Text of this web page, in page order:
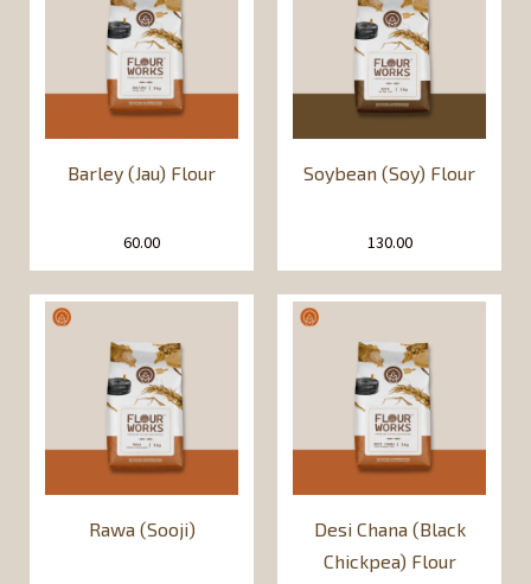
Barley (Jau) Flour
60.00
Soybean (Soy) Flour
130.00
Rawa (Sooji)
Desi Chana (Black
Chickpea) Flour